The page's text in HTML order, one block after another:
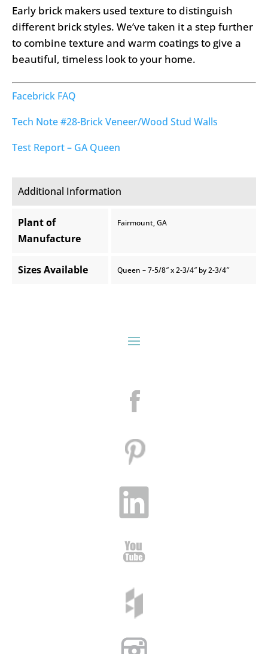
Early brick makers used texture to distinguish
different brick styles. We’ve taken it a step further
to combine texture and warm coatings to give a
beautiful, timeless look to your home.
Facebrick FAQ
Tech Note #28-Brick Veneer/Wood Stud Walls
Test Report – GA Queen
Additional Information
Plant of
Manufacture
Fairmount, GA
Sizes Available Queen – 7-5/8″ x 2-3/4″ by 2-3/4″